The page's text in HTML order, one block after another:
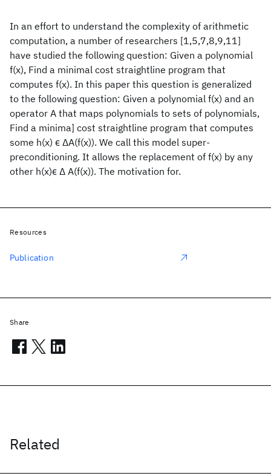
In an effort to understand the complexity of arithmetic
computation, a number of researchers [1,5,7,8,9,11]
have studied the following question: Given a polynomial
f(x), Find a minimal cost straightline program that
computes f(x). In this paper this question is generalized
to the following question: Given a polynomial f(x) and an
operator A that maps polynomials to sets of polynomials,
Find a minima] cost straightline program that computes
some h(x) ϵ ΔA(f(x)). We call this model super-
preconditioning. It allows the replacement of f(x) by any
other h(x)ϵ Δ A(f(x)). The motivation for.
Related
Resources
Publication
Share